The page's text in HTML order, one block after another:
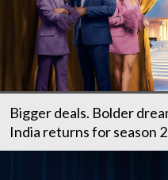
Bigger deals. Bolder
India returns for season